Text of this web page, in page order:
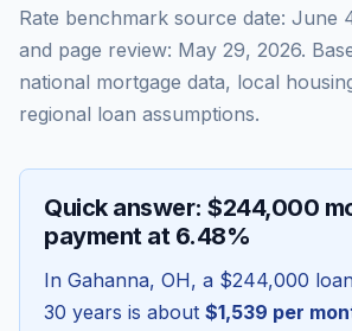
Rate benchmark source date: June
and page review: May 29, 2026.
national mortgage data, local
regional loan assumptions.
Quick answer: $244,000
payment at 6.48%
In Gahanna, OH, a $244,000
30 years is about $1,539 per